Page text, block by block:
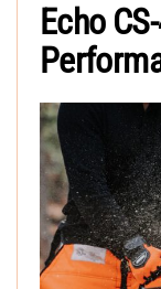
Echo